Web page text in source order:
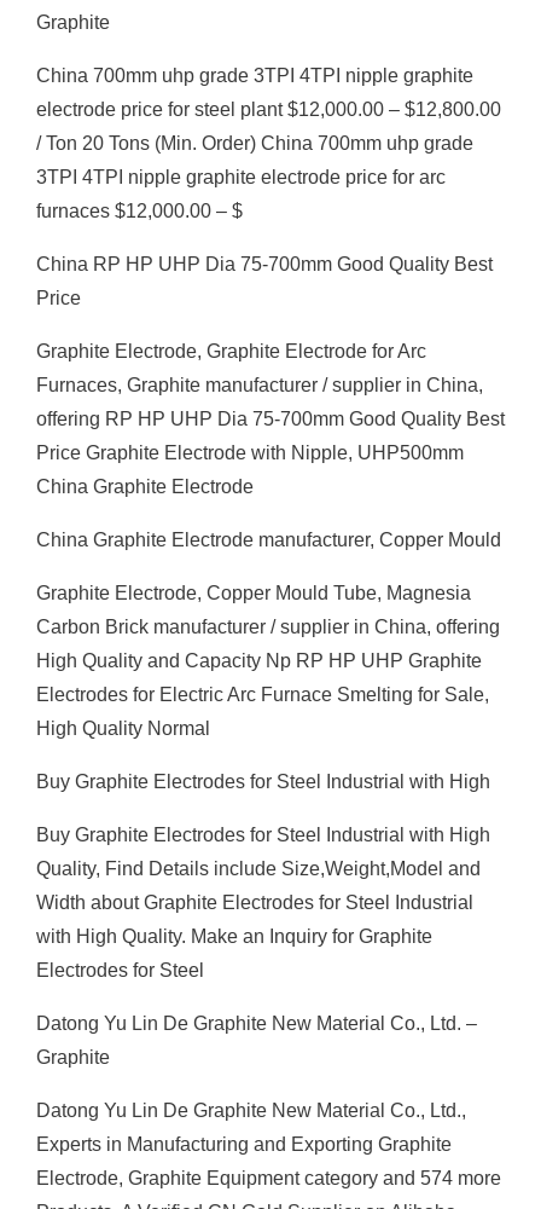
Graphite
China 700mm uhp grade 3TPI 4TPI nipple graphite
electrode price for steel plant $12,000.00 – $12,800.00
/ Ton 20 Tons (Min. Order) China 700mm uhp grade
3TPI 4TPI nipple graphite electrode price for arc
furnaces $12,000.00 – $
China RP HP UHP Dia 75-700mm Good Quality Best
Price
Graphite Electrode, Graphite Electrode for Arc
Furnaces, Graphite manufacturer / supplier in China,
offering RP HP UHP Dia 75-700mm Good Quality Best
Price Graphite Electrode with Nipple, UHP500mm
China Graphite Electrode
China Graphite Electrode manufacturer, Copper Mould
Graphite Electrode, Copper Mould Tube, Magnesia
Carbon Brick manufacturer / supplier in China, offering
High Quality and Capacity Np RP HP UHP Graphite
Electrodes for Electric Arc Furnace Smelting for Sale,
High Quality Normal
Buy Graphite Electrodes for Steel Industrial with High
Buy Graphite Electrodes for Steel Industrial with High
Quality, Find Details include Size,Weight,Model and
Width about Graphite Electrodes for Steel Industrial
with High Quality. Make an Inquiry for Graphite
Electrodes for Steel
Datong Yu Lin De Graphite New Material Co., Ltd. –
Graphite
Datong Yu Lin De Graphite New Material Co., Ltd.,
Experts in Manufacturing and Exporting Graphite
Electrode, Graphite Equipment category and 574 more